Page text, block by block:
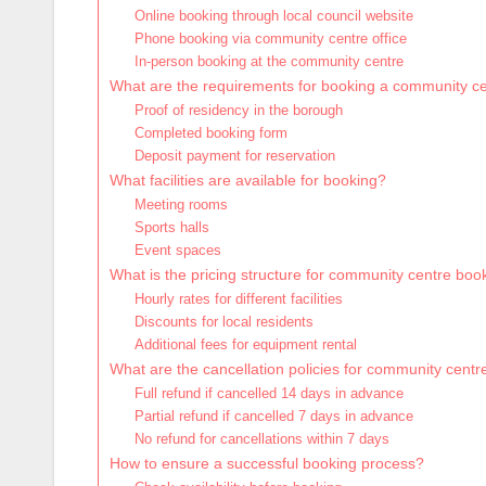
Online booking through local council website
Phone booking via community centre office
In-person booking at the community centre
What are the requirements for booking a community
Proof of residency in the borough
Completed booking form
Deposit payment for reservation
What facilities are available for booking?
Meeting rooms
Sports halls
Event spaces
What is the pricing structure for community centre
Hourly rates for different facilities
Discounts for local residents
Additional fees for equipment rental
What are the cancellation policies for community
Full refund if cancelled 14 days in advance
Partial refund if cancelled 7 days in advance
No refund for cancellations within 7 days
How to ensure a successful booking process?